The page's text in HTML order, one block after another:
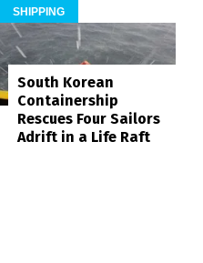
SHIPPING
South Korean
Containership
Rescues Four Sailors
Adrift in a Life Raft